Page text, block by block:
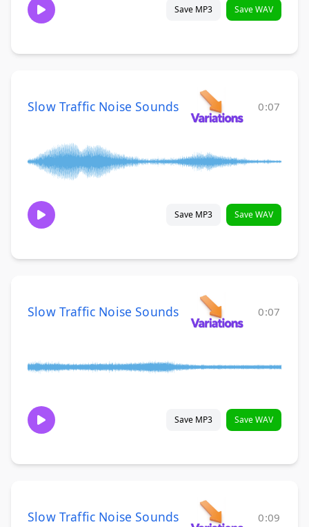
Save MP3 Save WAV
Slow Traffic Noise Sounds 0:07
Save MP3 Save WAV
Slow Traffic Noise Sounds 0:07
Save MP3 Save WAV
Slow Traffic Noise Sounds 0:09